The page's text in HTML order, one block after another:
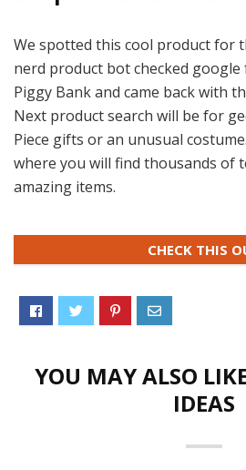
We spotted this cool product for
nerd product bot checked
Piggy Bank and came back with
Next product search will be for
Piece gifts or an unusual
where you will find thousands of
amazing items.
CHECK THIS
YOU MAY ALSO
IDEAS